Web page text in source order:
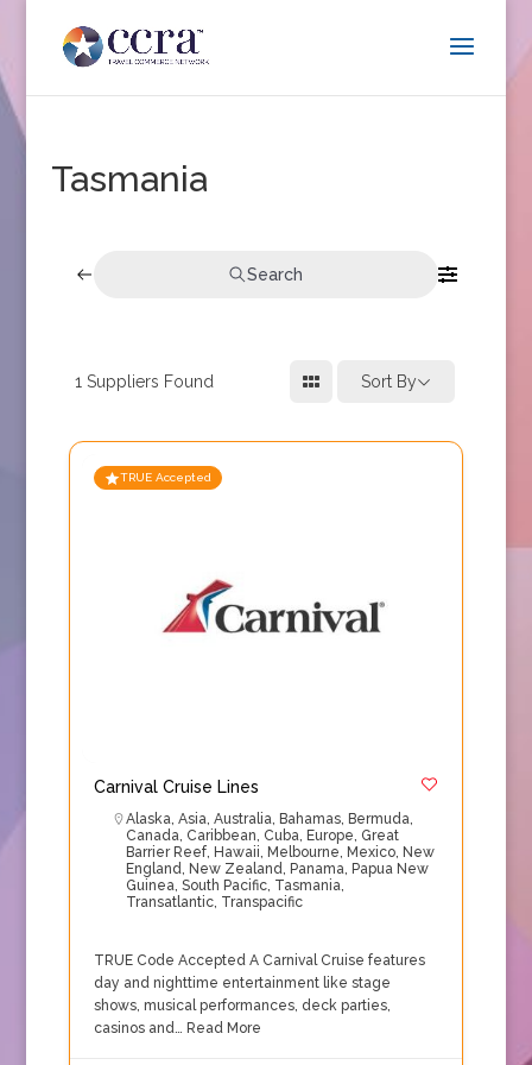
Tasmania
Search
1 Suppliers Found Sort By
TRUE Accepted
Carnival Cruise Lines
Alaska, Asia, Australia, Bahamas, Bermuda,
Canada, Caribbean, Cuba, Europe, Great
Barrier Reef, Hawaii, Melbourne, Mexico, New
England, New Zealand, Panama, Papua New
Guinea, South Pacific, Tasmania,
Transatlantic, Transpacific
TRUE Code Accepted A Carnival Cruise features
day and nighttime entertainment like stage
shows, musical performances, deck parties,
casinos and… Read More